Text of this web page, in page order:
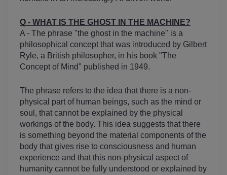
Q - WHAT IS THE GHOST IN THE MACHINE?
A - The phrase "the ghost in the machine" is a
philosophical concept that was introduced by Gilbert
Ryle, a British philosopher, in his book "The
Concept of Mind" published in 1949.
The phrase refers to the idea that there is a non-
physical part of human beings, such as the mind or
soul, that cannot be explained by the physical
workings of the body. This idea suggests that there
is something beyond the material components of the
body that gives rise to consciousness and human
experience and that this non-physical aspect of
humanity cannot be fully understood or explained by